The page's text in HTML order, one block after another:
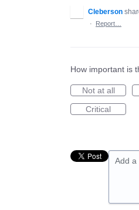
Cleberson
·
Report…
How important is
Not at all
Critical
Add a